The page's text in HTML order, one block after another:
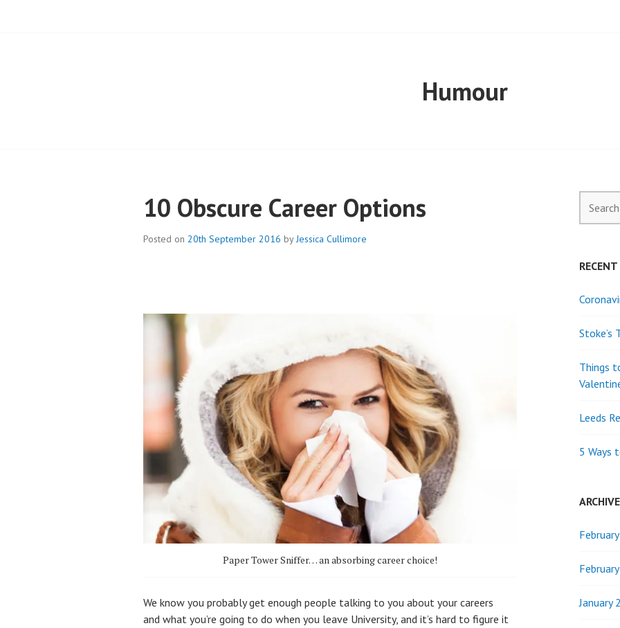
Humour
10 Obscure Career Options
Posted on 20th September 2016 byJessica Cullimore
Paper Tower Sniffer… an absorbing career choice!
We know you probably get enough people talking to you about your careers
and what you’re going to do when you leave University, and it’s hard to figure it
for:
Stoke’s
Things
Leeds
5 Ways
January